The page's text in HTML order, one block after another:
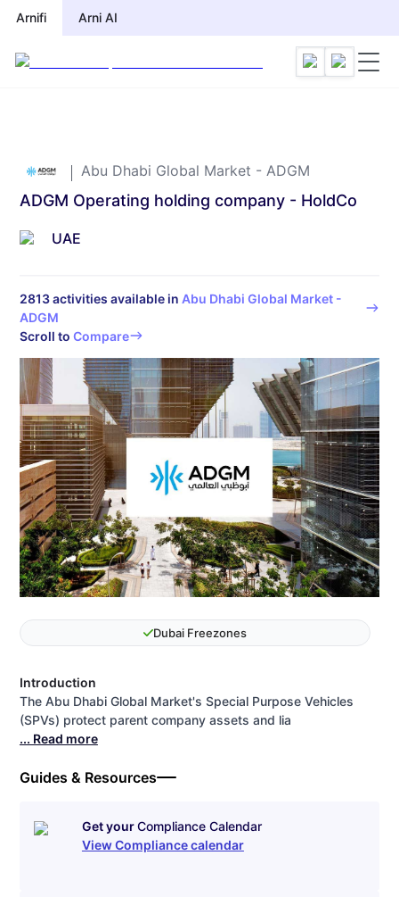
Arnifi Arni AI
Abu Dhabi Global Market - ADGM
ADGM Operating holding company - HoldCo
UAE
2813activities available in Abu Dhabi Global Market -
ADGM
Scroll to Compare
Dubai Freezones
Introduction
The Abu Dhabi Global Market's Special Purpose Vehicles
(SPVs) protect parent company assets and lia
... Read more
Guides & Resources
Get yourCompliance Calendar
View Compliance calendar